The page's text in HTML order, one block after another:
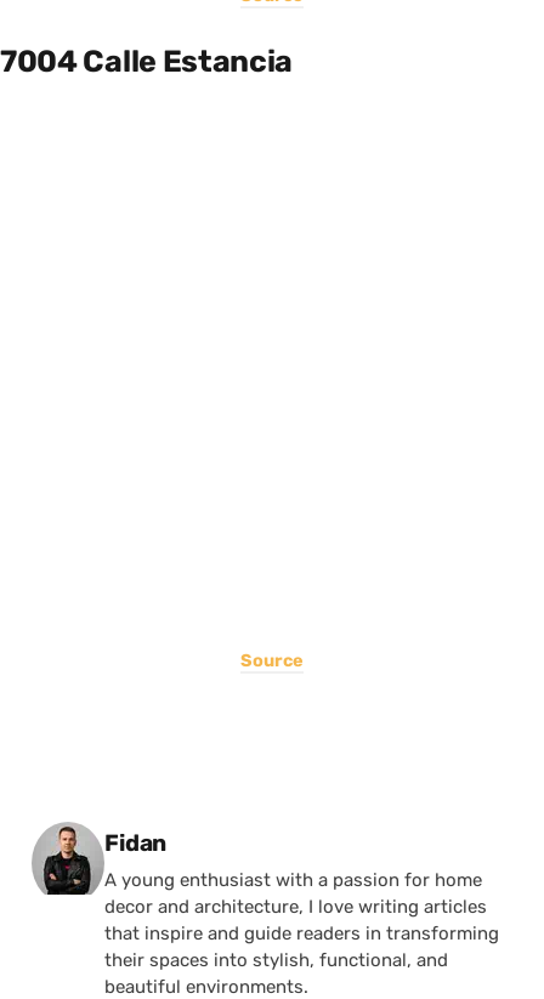
7004 Calle Estancia
Source
Posted by
Fidan
A young enthusiast with a passion for home
decor and architecture, I love writing articles
that inspire and guide readers in transforming
their spaces into stylish, functional, and
beautiful environments.